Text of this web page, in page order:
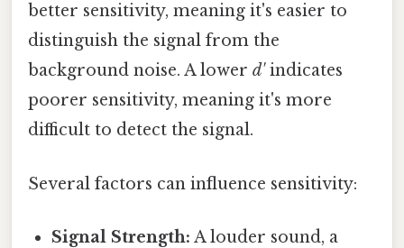
better sensitivity, meaning it's easier to
distinguish the signal from the
background noise. A lower d'indicates
poorer sensitivity, meaning it's more
difficult to detect the signal.
Several factors can influence sensitivity:
Signal Strength: A louder sound, a